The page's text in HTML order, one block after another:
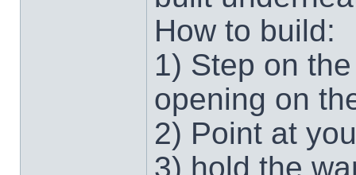
How to build:
1) Step on
opening on
2) Point at
3) hold the